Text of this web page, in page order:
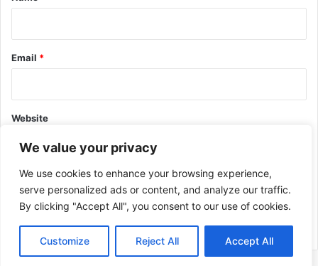
We value your privacy
We use cookies to enhance your browsing experience,
serve personalized ads or content, and analyze our traffic.
By clicking "Accept All", you consent to our use of cookies.
Customize Reject All Accept All
Email *
Website
This site uses Akismet to reduce spam. Learn how your comment
data is processed.